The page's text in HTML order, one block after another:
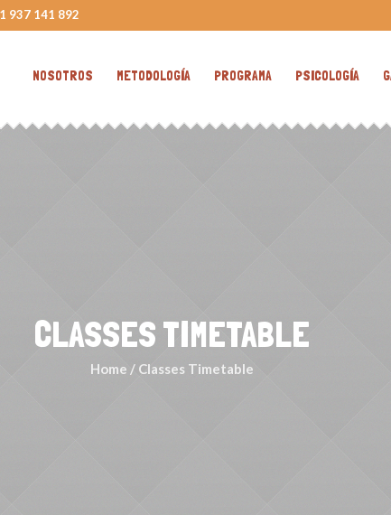
937 141 892
NOSOTROS METODOLOGÍA PROGRAMA PSICOLOGÍA
CLASSES TIMETABLE
Home / Classes Timetable